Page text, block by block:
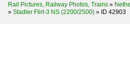
Rail Pictures, Railway Photos, Trains »
» Stadler Flirt-3 NS (2200/2500) » ID 42903